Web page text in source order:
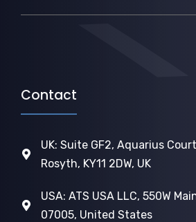
Contact
UK: Suite GF2, Aquarius
Rosyth, KY11 2DW, UK
USA: ATS USA LLC, 550W
07005, United States